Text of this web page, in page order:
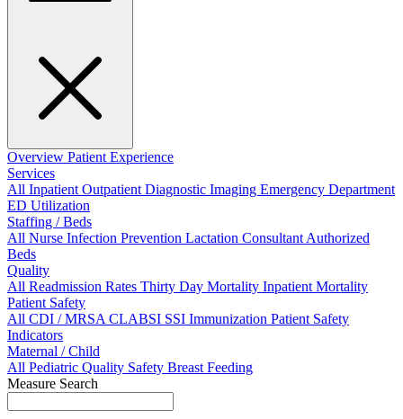
Overview Patient Experience
Services
All InpatientOutpatientDiagnostic Imaging Emergency Department
ED Utilization
Staffing / Beds
All Nurse Infection Prevention Lactation ConsultantAuthorized
Beds
Quality
All Readmission Rates Thirty Day Mortality Inpatient Mortality
Patient Safety
All CDI / MRSACLABSI SSI Immunization Patient Safety
Indicators
Maternal / Child
All Pediatric Quality Safety Breast Feeding
Measure Search